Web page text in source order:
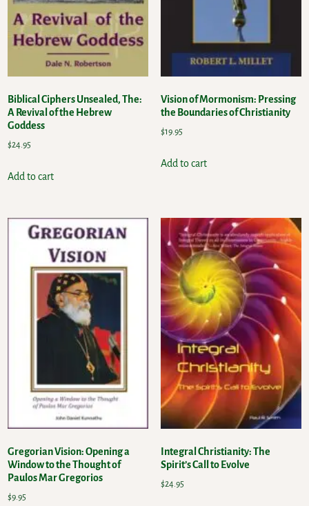
Biblical Ciphers Unsealed, The:
A Revival of the Hebrew
Goddess
$24.95
Add to cart
Vision of Mormonism: Pressing
the Boundaries of Christianity
$19.95
Add to cart
Gregorian Vision: Opening a
Window to the Thought of
Paulos Mar Gregorios
$9.95
Integral Christianity: The
Spirit’s Call to Evolve
$24.95